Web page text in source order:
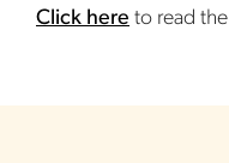
Click here to read